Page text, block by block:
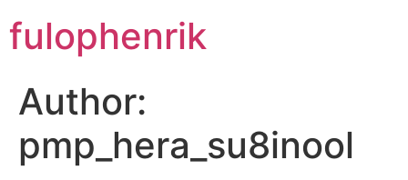
fulophenrik
Author:
pmp_hera_su8inool